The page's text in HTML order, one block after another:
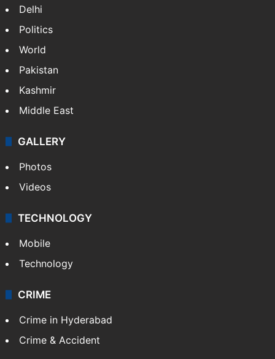
NEWS
Featured
India
Delhi
Pakistan
Kashmir
Middle East
GALLERY
Photos
Videos
TECHNOLOGY
Mobile